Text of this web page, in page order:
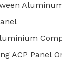
ACP Panel